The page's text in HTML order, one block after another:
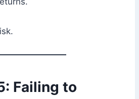
Failing to